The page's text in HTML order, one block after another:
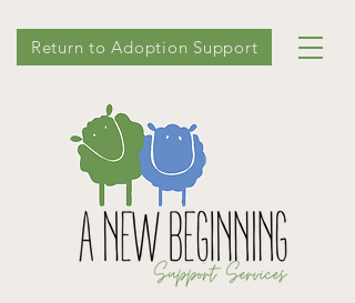
Return to Adoption Support